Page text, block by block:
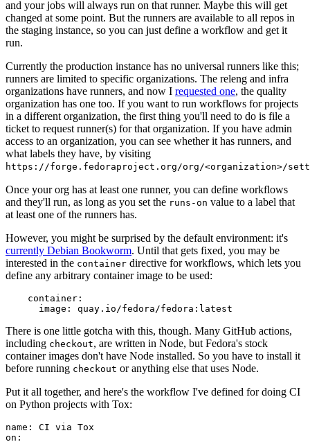
and your jobs will always run on that runner. Maybe this will get
changed at some point. But the runners are available to all repos in
the staging instance, so you can just define a workflow and get it
run.
Currently the production instance has no universal runners like this;
runners are limited to specific organizations. The releng and infra
organizations have runners, and now I requested one, the quality
organization has one too. If you want to run workflows for projects
in a different organization, the first thing you'll need to do is file a
ticket to request runner(s) for that organization. If you have admin
access to an organization, you can see whether it has runners, and
what labels they have, by visiting
https://forge.fedoraproject.org/org/<organization>/
Once your org has at least one runner, you can define workflows
and they'll run, as long as you set the runs-on value to a label that
at least one of the runners has.
However, you might be surprised by the default environment: it's
currently Debian Bookworm. Until that gets fixed, you may be
interested in the container directive for workflows, which lets you
define any arbitrary container image to be used:
container :
image : quay.io/fedora/fedora:latest
There is one little gotcha with this, though. Many GitHub actions,
including checkout, are written in Node, but Fedora's stock
container images don't have Node installed. So you have to install it
before running checkout or anything else that uses Node.
Put it all together, and here's the workflow I've defined for doing CI
on Python projects with Tox:
name :
CI via Tox
on :